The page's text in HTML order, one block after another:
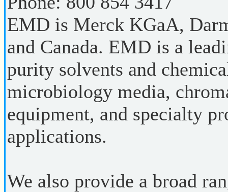
EMD is Merck KGaA,
and Canada. EMD is a
purity solvents and
microbiology media,
equipment, and specialty
applications.
We also provide a broad